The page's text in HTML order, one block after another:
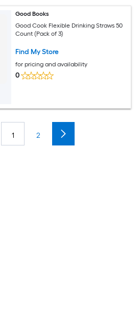
Good Books
Good Cook Flexible Drinking Straws 50
Count (Pack of 3)
Find My Store
for pricing and availability
0
1 2